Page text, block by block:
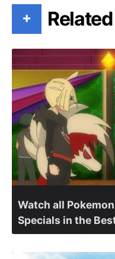
+
Watch all
Specials in the